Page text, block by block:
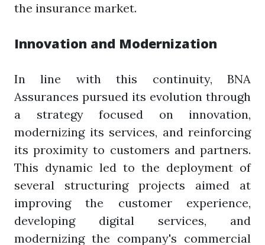
the insurance market.
Innovation and Modernization
In line with this continuity, BNA
Assurances pursued its evolution through
a strategy focused on innovation,
modernizing its services, and reinforcing
its proximity to customers and partners.
This dynamic led to the deployment of
several structuring projects aimed at
improving the customer experience,
developing digital services, and
modernizing the company's commercial